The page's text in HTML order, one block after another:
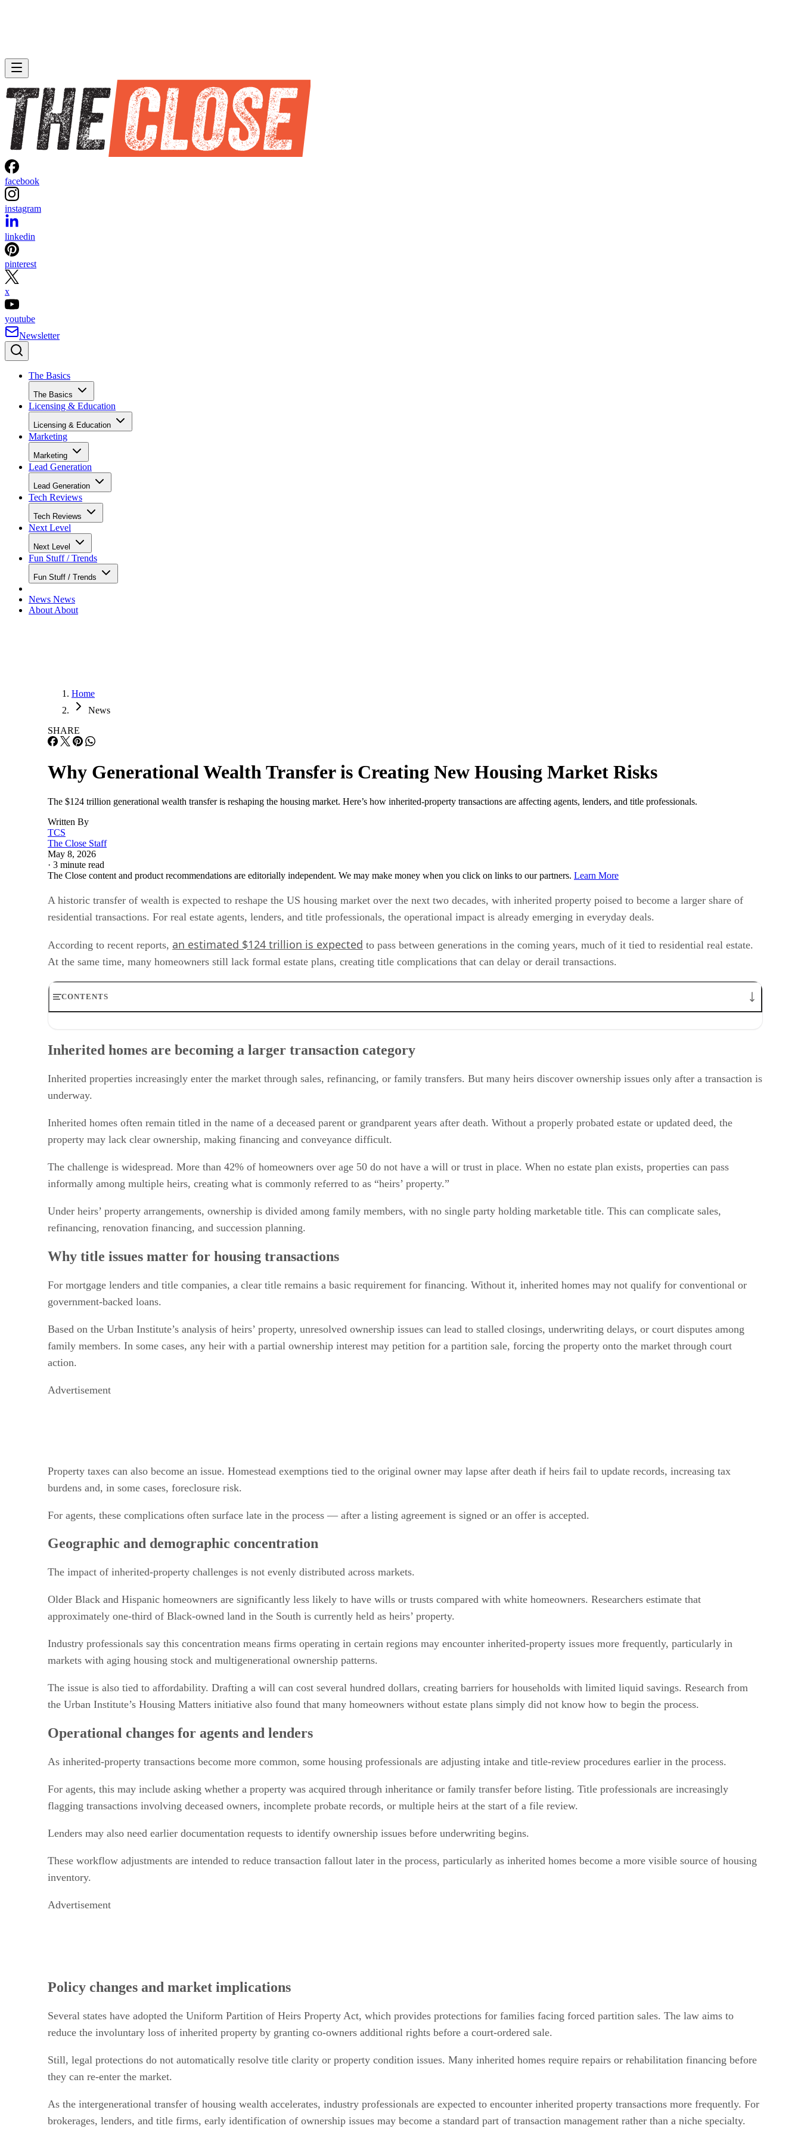
facebook
instagram
linkedin
pinterest
x
youtube
Newsletter
The Basics
The Basics
Licensing & Education
Licensing & Education
Marketing
Marketing
Lead Generation
Lead Generation
Tech Reviews
Tech Reviews
Next Level
Next Level
Fun Stuff / Trends
Fun Stuff / Trends
News News
About About
Home
News
SHARE
Why Generational Wealth Transfer is Creating New Housing Market Risks
The $124 trillion generational wealth transfer is reshaping the housing market. Here’s how inherited-property transactions are affecting agents, lenders, and title professionals.
Written By
TCS
The Close Staff
May 8, 2026
· 3 minute read
The Close content and product recommendations are editorially independent. We may make money when you click on links to our partners. Learn More
A historic transfer of wealth is expected to reshape the US housing market over the next two decades, with inherited property poised to become a larger share of
residential transactions. For real estate agents, lenders, and title professionals, the operational impact is already emerging in everyday deals.
According to recent reports, an estimated $124 trillion is expected to pass between generations in the coming years, much of it tied to residential real estate.
At the same time, many homeowners still lack formal estate plans, creating title complications that can delay or derail transactions.
CONTENTS
Geographic and demographic concentration
Policy changes and market implications
Inherited homes are becoming a larger transaction category
Inherited properties increasingly enter the market through sales, refinancing, or family transfers. But many heirs discover ownership issues only after a transaction is
underway.
Inherited homes often remain titled in the name of a deceased parent or grandparent years after death. Without a properly probated estate or updated deed, the
property may lack clear ownership, making financing and conveyance difficult.
The challenge is widespread. More than 42% of homeowners over age 50 do not have a will or trust in place. When no estate plan exists, properties can pass
informally among multiple heirs, creating what is commonly referred to as “heirs’ property.”
Under heirs’ property arrangements, ownership is divided among family members, with no single party holding marketable title. This can complicate sales,
refinancing, renovation financing, and succession planning.
Why title issues matter for housing transactions
For mortgage lenders and title companies, a clear title remains a basic requirement for financing. Without it, inherited homes may not qualify for conventional or
government-backed loans.
Based on the Urban Institute’s analysis of heirs’ property, unresolved ownership issues can lead to stalled closings, underwriting delays, or court disputes among
family members. In some cases, any heir with a partial ownership interest may petition for a partition sale, forcing the property onto the market through court
action.
Advertisement
Property taxes can also become an issue. Homestead exemptions tied to the original owner may lapse after death if heirs fail to update records, increasing tax
burdens and, in some cases, foreclosure risk.
For agents, these complications often surface late in the process — after a listing agreement is signed or an offer is accepted.
Geographic and demographic concentration
The impact of inherited-property challenges is not evenly distributed across markets.
Older Black and Hispanic homeowners are significantly less likely to have wills or trusts compared with white homeowners. Researchers estimate that
approximately one-third of Black-owned land in the South is currently held as heirs’ property.
Industry professionals say this concentration means firms operating in certain regions may encounter inherited-property issues more frequently, particularly in
markets with aging housing stock and multigenerational ownership patterns.
The issue is also tied to affordability. Drafting a will can cost several hundred dollars, creating barriers for households with limited liquid savings. Research from
the Urban Institute’s Housing Matters initiative also found that many homeowners without estate plans simply did not know how to begin the process.
Operational changes for agents and lenders
As inherited-property transactions become more common, some housing professionals are adjusting intake and title-review procedures earlier in the process.
For agents, this may include asking whether a property was acquired through inheritance or family transfer before listing. Title professionals are increasingly
flagging transactions involving deceased owners, incomplete probate records, or multiple heirs at the start of a file review.
Lenders may also need earlier documentation requests to identify ownership issues before underwriting begins.
These workflow adjustments are intended to reduce transaction fallout later in the process, particularly as inherited homes become a more visible source of housing
inventory.
Advertisement
Policy changes and market implications
Several states have adopted the Uniform Partition of Heirs Property Act, which provides protections for families facing forced partition sales. The law aims to
reduce the involuntary loss of inherited property by granting co-owners additional rights before a court-ordered sale.
Still, legal protections do not automatically resolve title clarity or property condition issues. Many inherited homes require repairs or rehabilitation financing before
they can re-enter the market.
As the intergenerational transfer of housing wealth accelerates, industry professionals are expected to encounter inherited property transactions more frequently. For
brokerages, lenders, and title firms, early identification of ownership issues may become a standard part of transaction management rather than a niche specialty.